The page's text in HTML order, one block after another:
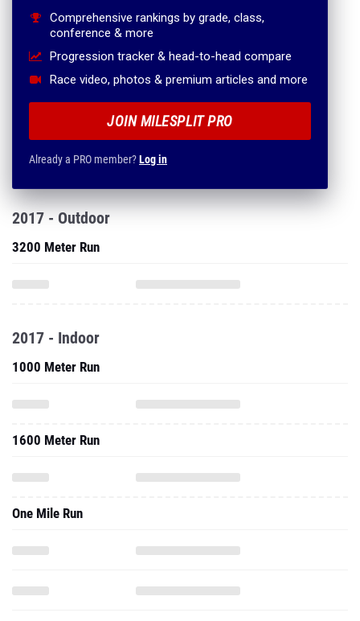
Comprehensive rankings by grade, class,
conference & more
Progression tracker & head-to-head compare
Race video, photos & premium articles and more
JOIN MILESPLIT PRO
Already a PRO member?Log in
2017 - Outdoor
3200 Meter Run
2017 - Indoor
1000 Meter Run
1600 Meter Run
One Mile Run